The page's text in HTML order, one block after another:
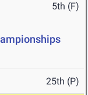
5th (F)
25th (P)